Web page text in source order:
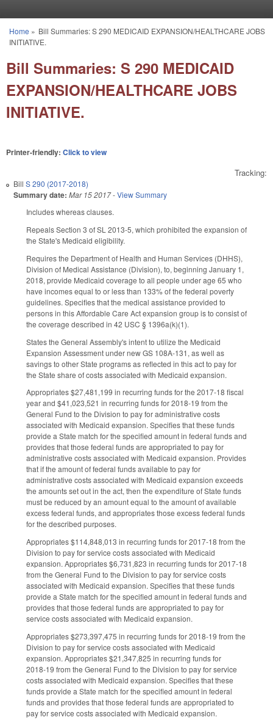
You are here
Home » Bill Summaries: S 290 MEDICAID EXPANSION/HEALTHCARE JOBS
INITIATIVE.
Bill Summaries: S 290 MEDICAID
EXPANSION/HEALTHCARE JOBS
INITIATIVE.
Printer-friendly: Click to view
Tracking:
Bill S 290 (2017-2018)
Summary date: Mar 15 2017-View Summary
Includes whereas clauses.
Repeals Section 3 of SL 2013-5, which prohibited the expansion of
the State's Medicaid eligibility.
Requires the Department of Health and Human Services (DHHS),
Division of Medical Assistance (Division), to, beginning January 1,
2018, provide Medicaid coverage to all people under age 65 who
have incomes equal to or less than 133% of the federal poverty
guidelines. Specifies that the medical assistance provided to
persons in this Affordable Care Act expansion group is to consist of
the coverage described in 42 USC § 1396a(k)(1).
States the General Assembly's intent to utilize the Medicaid
Expansion Assessment under new GS 108A‑131, as well as
savings to other State programs as reflected in this act to pay for
the State share of costs associated with Medicaid expansion.
Appropriates $27,481,199 in recurring funds for the 2017‑18 fiscal
year and $41,023,521 in recurring funds for 2018‑19 from the
General Fund to the Division to pay for administrative costs
associated with Medicaid expansion. Specifies that these funds
provide a State match for the specified amount in federal funds and
provides that those federal funds are appropriated to pay for
administrative costs associated with Medicaid expansion. Provides
that if the amount of federal funds available to pay for
administrative costs associated with Medicaid expansion exceeds
the amounts set out in the act, then the expenditure of State funds
must be reduced by an amount equal to the amount of available
excess federal funds, and appropriates those excess federal funds
for the described purposes.
Appropriates $114,848,013 in recurring funds for 2017‑18 from the
Division to pay for service costs associated with Medicaid
expansion. Appropriates $6,731,823 in recurring funds for 2017‑18
from the General Fund to the Division to pay for service costs
associated with Medicaid expansion. Specifies that these funds
provide a State match for the specified amount in federal funds and
provides that those federal funds are appropriated to pay for
service costs associated with Medicaid expansion.
Appropriates $273,397,475 in recurring funds for 2018‑19 from the
Division to pay for service costs associated with Medicaid
expansion. Appropriates $21,347,825 in recurring funds for
2018‑19 from the General Fund to the Division to pay for service
costs associated with Medicaid expansion. Specifies that these
funds provide a State match for the specified amount in federal
funds and provides that those federal funds are appropriated to
pay for service costs associated with Medicaid expansion.